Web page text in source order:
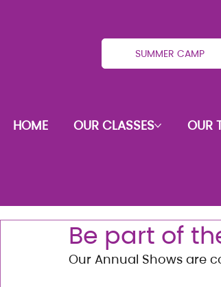
SUMMER CAMP
HOME OUR CLASSES OUR
Be part of
Our Annual Shows are